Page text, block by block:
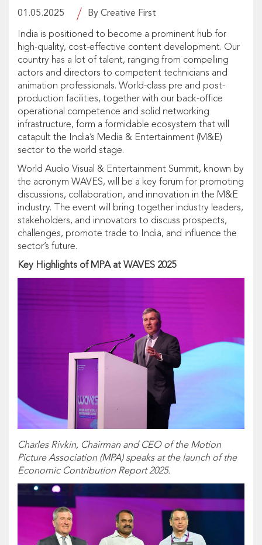
01.05.2025 By Creative First
India is positioned to become a prominent hub for
high-quality, cost-effective content development. Our
country has a lot of talent, ranging from compelling
actors and directors to competent technicians and
animation professionals. World-class pre and post-
production facilities, together with our back-office
operational competence and solid networking
infrastructure, form a formidable ecosystem that will
catapult the India’s Media & Entertainment (M&E)
sector to the world stage.
World Audio Visual & Entertainment Summit, known by
the acronym WAVES, will be a key forum for promoting
discussions, collaboration, and innovation in the M&E
industry. The event will bring together industry leaders,
stakeholders, and innovators to discuss prospects,
challenges, promote trade to India, and influence the
sector’s future.
Key Highlights of MPA at WAVES 2025
Charles Rivkin, Chairman and CEO of the Motion
Picture Association (MPA) speaks at the launch of the
Economic Contribution Report 2025.